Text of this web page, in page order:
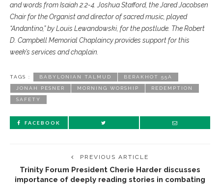
and words from Isaiah 2:2-4. Joshua Stafford, the Jared Jacobsen
Chair for the Organist and director of sacred music, played
“Andantino,” by Louis Lewandowski, for the postlude. The Robert
D. Campbell Memorial Chaplaincy provides support for this
week’s services and chaplain.
TAGS : BABYLONIAN TALMUD BERAKHOT 55A
JONAH PESNER MORNING WORSHIP REDEMPTION
SAFETY
FACEBOOK
PREVIOUS ARTICLE
Trinity Forum President Cherie Harder discusses
importance of deeply reading stories in combating